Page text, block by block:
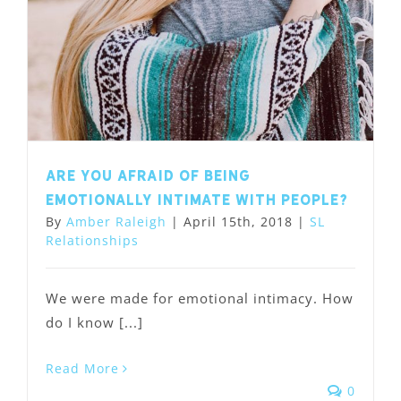
Are you afraid of being
emotionally intimate with people?
By Amber Raleigh | April 15th, 2018 | SL
Relationships
We were made for emotional intimacy. How
do I know [...]
Read More
0